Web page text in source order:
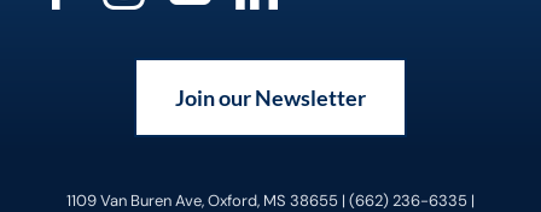
Join our Newsletter
1109 Van Buren Ave, Oxford, MS 38655 | (662) 236-6335 |